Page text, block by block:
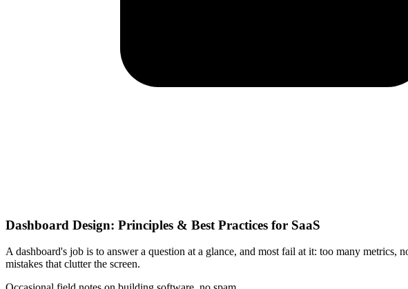
Dashboard Design: Principles & Best Practices for SaaS
A dashboard's job is to answer a question at a glance, and most fail at it: too many metrics,
mistakes that clutter the screen.